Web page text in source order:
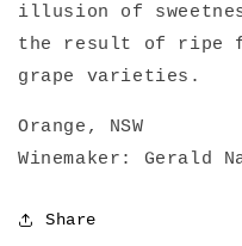
illusion of
the result of ripe
grape varieties.
Orange, NSW
Winemaker: Gerald
Share